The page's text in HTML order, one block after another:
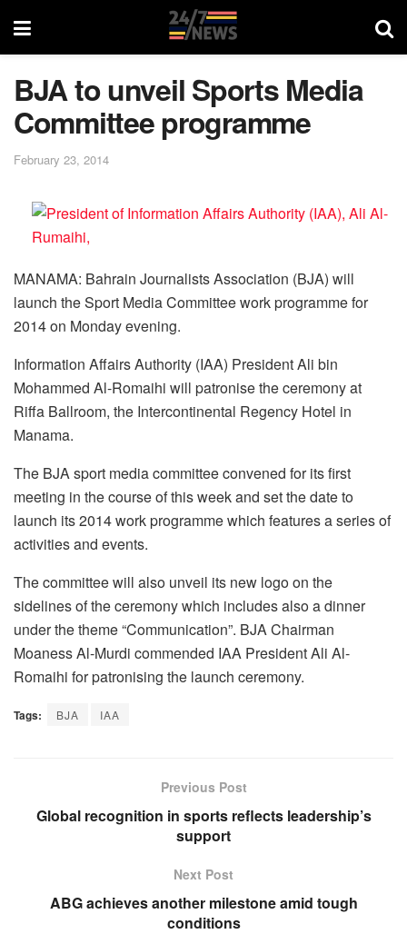
BJA to unveil Sports Media
Committee programme
February 23, 2014
MANAMA: Bahrain Journalists Association (BJA) will
launch the Sport Media Committee work programme for
2014 on Monday evening.
Information Affairs Authority (IAA) President Ali bin
Mohammed Al-Romaihi will patronise the ceremony at
Riffa Ballroom, the Intercontinental Regency Hotel in
Manama.
The BJA sport media committee convened for its first
meeting in the course of this week and set the date to
launch its 2014 work programme which features a series of
activities and events.
The committee will also unveil its new logo on the
sidelines of the ceremony which includes also a dinner
under the theme “Communication”. BJA Chairman
Moaness Al-Murdi commended IAA President Ali Al-
Romaihi for patronising the launch ceremony.
Tags: BJA IAA
Previous Post
Global recognition in sports reflects leadership’s
support
Next Post
ABG achieves another milestone amid tough
conditions